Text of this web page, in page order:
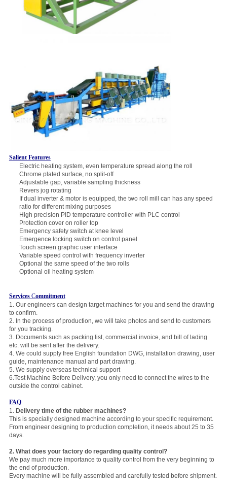
Salient Features
Electric heating system, even temperature spread along the roll
Chrome plated surface, no split-off
Adjustable gap, variable sampling thickness
Revers jog rotating
If dual inverter & motor is equipped, the two roll mill can has any speed
ratio for different mixing purposes
High precision PID temperature controller with PLC control
Protection cover on roller top
Emergency safety switch at knee level
Emergence locking switch on control panel
Touch screen graphic user interface
Variable speed control with frequency inverter
Optional the same speed of the two rolls
Optional oil heating system
ServicesCommitment
1. Our engineers can design target machines for you and send the drawing
to confirm.
2. In the process of production, we will take photos and send to customers
for you tracking.
3. Documents such as packing list, commercial invoice, and bill of lading
etc. will be sent after the delivery.
4. We could supply free English foundation DWG, installation drawing, user
guide, maintenance manual and part drawing.
5. We supply overseas technical support
6.Test Machine Before Delivery, you only need to connect the wires to the
outside the control cabinet.
FAQ
1. Delivery time of the rubber machines?
This is specially designed machine according to your specific requirement.
From engineer designing to production completion, it needs about 25 to 35
days.
2. What does your factory do regarding quality control?
We pay much more importance to quality control from the very beginning to
the end of production.
Every machine will be fully assembled and carefully tested before shipment.